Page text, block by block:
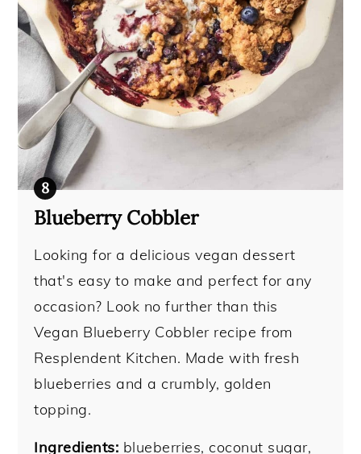
Blueberry Cobbler
Looking for a delicious vegan dessert
that's easy to make and perfect for any
occasion? Look no further than this
Vegan Blueberry Cobbler recipe from
Resplendent Kitchen. Made with fresh
blueberries and a crumbly, golden
topping.
Ingredients: blueberries, coconut sugar,